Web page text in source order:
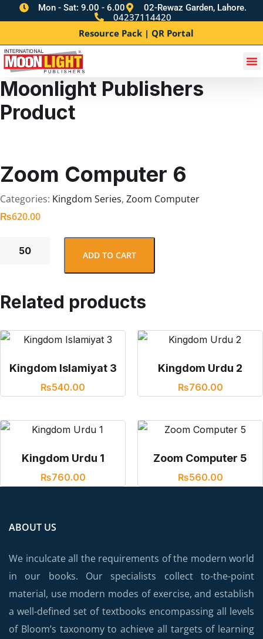
Mon - Sat: 9.00 - 6.00 02-Rewaz Garden, Lahore.
04237114420
Resource Pack | QR Portal
Moonlight Publishers
Product
Zoom Computer 6
Categories: Kingdom Series, Zoom Computer
₨620.00
ADD TO CART
Related products
Kingdom Islamiyat 3
₨540.00
Kingdom Urdu 2
₨760.00
Kingdom Urdu 1
₨760.00
Zoom Computer 5
₨560.00
ABOUT US
We inculcate all the requirements of the modern world
in our books. Our specialists collect to-the-point
material, use modern modes of exercise, and establish
a well-defined set of textbooks encompassing all levels
of Bloom’s taxonomy to achieve all targets of learning